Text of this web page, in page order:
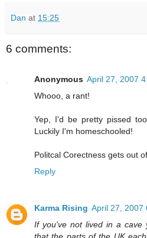
Dan at 15:25
6 comments:
Anonymous April 27, 2007
Whooo, a rant!
Yep, I'd be pretty pissed
Luckily I'm homeschooled!
Politcal Corectness gets out
Reply
Karma Rising April 27, 2007
If you've not lived in a cave